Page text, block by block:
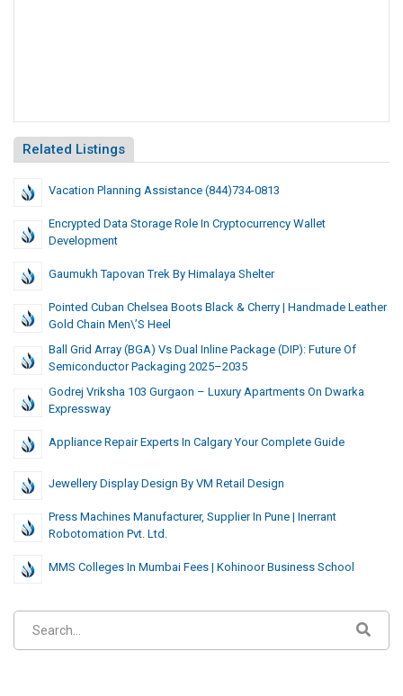
Related Listings
Vacation Planning Assistance (844)734-0813
Encrypted Data Storage Role In Cryptocurrency Wallet
Development
Gaumukh Tapovan Trek By Himalaya Shelter
Pointed Cuban Chelsea Boots Black & Cherry | Handmade Leather
Gold Chain Men\’s Heel
Ball Grid Array (BGA) Vs Dual Inline Package (DIP): Future Of
Semiconductor Packaging 2025–2035
Godrej Vriksha 103 Gurgaon – Luxury Apartments On Dwarka
Expressway
Appliance Repair Experts In Calgary Your Complete Guide
Jewellery Display Design By VM Retail Design
Press Machines Manufacturer, Supplier In Pune | Inerrant
Robotomation Pvt. Ltd.
MMS Colleges In Mumbai Fees | Kohinoor Business School